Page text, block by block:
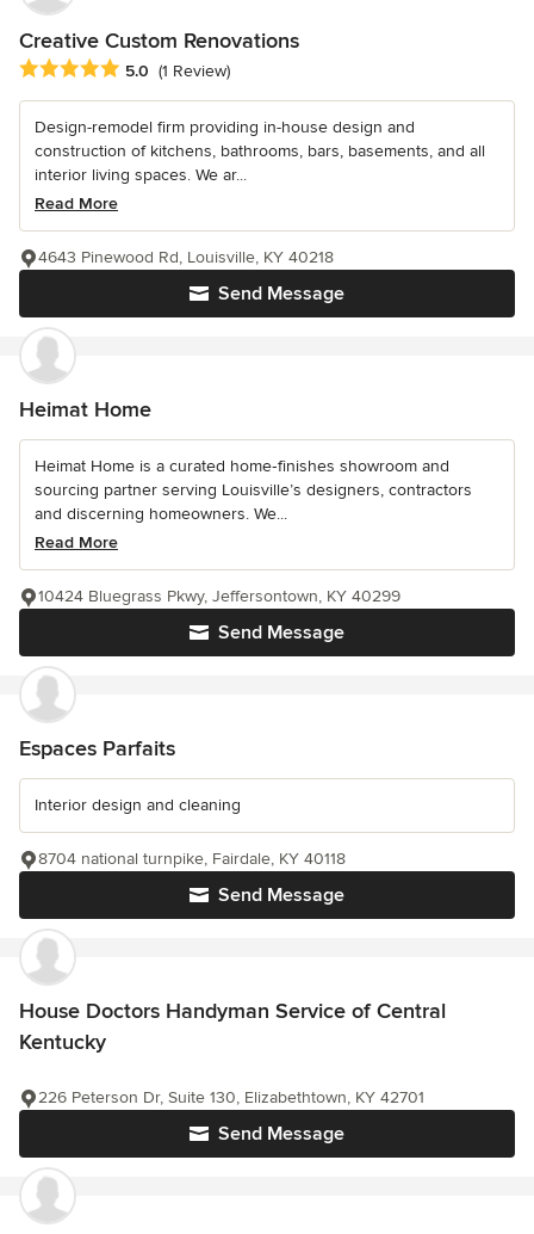
Creative Custom Renovations
Average rating: 5 out of 5 stars
5.0 (1 Review)
Design-remodel firm providing in-house design and
construction of kitchens, bathrooms, bars, basements, and all
interior living spaces. We ar...
Read More
Send Message
4643 Pinewood Rd, Louisville, KY 40218
Heimat Home
Heimat Home is a curated home‑finishes showroom and
sourcing partner serving Louisville’s designers, contractors
and discerning homeowners. We...
Read More
Send Message
10424 Bluegrass Pkwy, Jeffersontown, KY 40299
Espaces Parfaits
Interior design and cleaning
Send Message
8704 national turnpike, Fairdale, KY 40118
House Doctors Handyman Service of Central
Kentucky
Send Message
226 Peterson Dr, Suite 130, Elizabethtown, KY 42701